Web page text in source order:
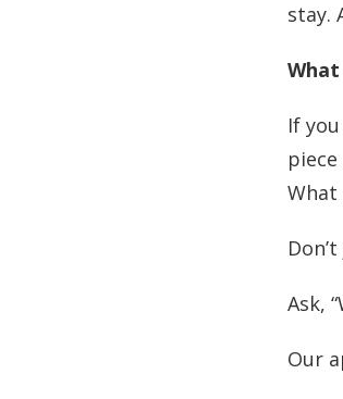
stay.
If
What
Ask,
Our